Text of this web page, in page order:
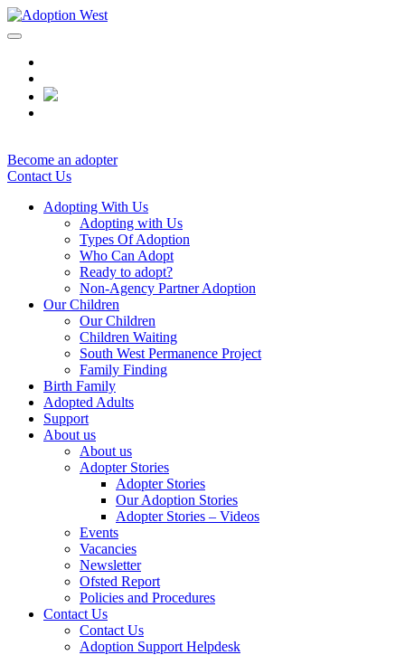
Skip
to
Become an adopter
Contact Us
Adopting With Us
Adopting with Us
Types Of Adoption
Who Can Adopt
Ready to adopt?
Non-Agency Partner Adoption
Our Children
Our Children
Children Waiting
South West Permanence Project
Family Finding
Birth Family
Adopted Adults
Support
About us
About us
Adopter Stories
Adopter Stories
Our Adoption Stories
Adopter Stories – Videos
Events
Vacancies
Newsletter
Ofsted Report
Policies and Procedures
Contact Us
Contact Us
Adoption Support Helpdesk